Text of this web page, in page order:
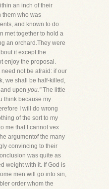
an inch of their
them who was
and known to do
met together to hold a
an orchard.They were
it except the
enjoy the proposal.
need not be afraid: if our
we shall be half-killed,
upon you."The little
think because my
I will do wrong
of the sort to my
me that I cannot vex
argumentof the many
convincing to their
was quite as
weight with it. If God is
men will go into sin,
order whom the